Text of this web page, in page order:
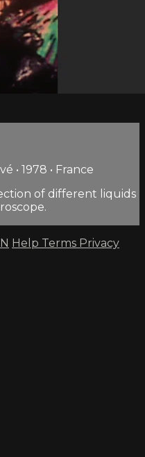
• 1978 • France
of different liquids
Help Terms Privacy